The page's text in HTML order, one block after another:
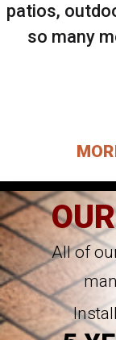
patios,
so many
All of